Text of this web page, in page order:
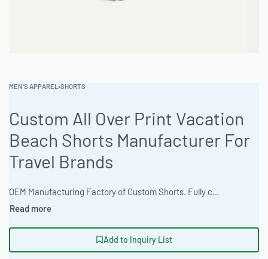
MEN'S APPAREL ›SHORTS
Custom All Over Print Vacation
Beach Shorts Manufacturer For
Travel Brands
OEM Manufacturing Factory of Custom Shorts. Fully customizable design, fabrics, colors, inseam length, waistband styles, and branding. Minimum order quantity 50 units per design. Production lead time 15–30 days | Elevate your travel brand with Ready One’s custom all-over print vacation beach shorts. Benefit from high-volume production capabilities (50k+) and a sliding scale MOQ of 50-100 pieces. Available in sizes XS to 5XL and crafted for outdoor adventures, these athletic performance fit shorts are ideal for private label initiatives. The factory offers 30+ stock colors plus custom dyeing options. Artwork file tech pack support is available. Experience average turnaround times of 15-25 business days. #BeachShorts #WholesaleManufacturing #ReadyOne #PrivateLabel #BulkApparel #VacationWear
Add to Inquiry List